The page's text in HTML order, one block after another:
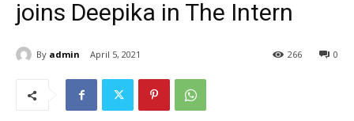
joins Deepika in The Intern
By admin April 5, 2021 0
266